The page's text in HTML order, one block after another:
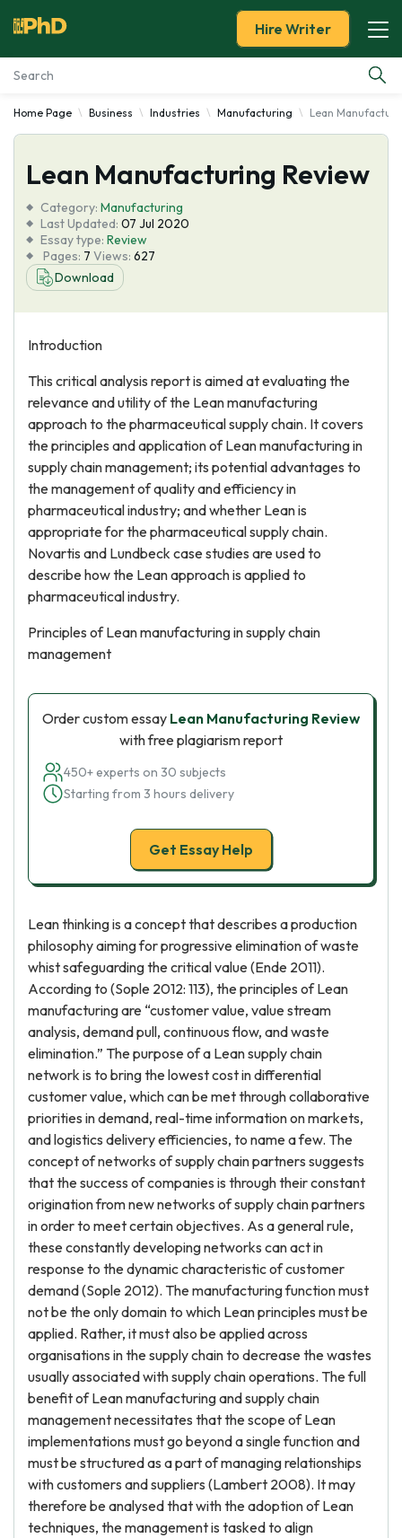
Essay Examples
Services
Tools
Blog
About Us
Hire Writer
Home Page Business Industries Manufacturing Lean
Lean Manufacturing Review
Category: Manufacturing
Last Updated: 07 Jul 2020
Essay type: Review
Pages: 7 Views: 627
Download
Introduction
This critical analysis report is aimed at evaluating the
relevance and utility of the Lean manufacturing
approach to the pharmaceutical supply chain. It covers
the principles and application of Lean manufacturing in
supply chain management; its potential advantages to
the management of quality and efficiency in
pharmaceutical industry; and whether Lean is
appropriate for the pharmaceutical supply chain.
Novartis and Lundbeck case studies are used to
describe how the Lean approach is applied to
pharmaceutical industry.
Principles of Lean manufacturing in supply chain
management
Order custom essay Lean Manufacturing Review
with free plagiarism report
450+ experts on 30 subjects
Starting from 3 hours delivery
Get Essay Help
Lean thinking is a concept that describes a production
philosophy aiming for progressive elimination of waste
whist safeguarding the critical value (Ende 2011).
According to (Sople 2012: 113), the principles of Lean
manufacturing are “customer value, value stream
analysis, demand pull, continuous flow, and waste
elimination.” The purpose of a Lean supply chain
network is to bring the lowest cost in differential
customer value, which can be met through collaborative
priorities in demand, real-time information on markets,
and logistics delivery efficiencies, to name a few. The
concept of networks of supply chain partners suggests
that the success of companies is through their constant
origination from new networks of supply chain partners
in order to meet certain objectives. As a general rule,
these constantly developing networks can act in
response to the dynamic characteristic of customer
demand (Sople 2012). The manufacturing function must
not be the only domain to which Lean principles must be
applied. Rather, it must also be applied across
organisations in the supply chain to decrease the wastes
usually associated with supply chain operations. The full
benefit of Lean manufacturing and supply chain
management necessitates that the scope of Lean
implementations must go beyond a single function and
must be structured as a part of managing relationships
with customers and suppliers (Lambert 2008). It may
therefore be analysed that with the adoption of Lean
techniques, the management is tasked to align